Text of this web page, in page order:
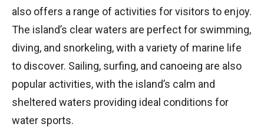
also offers a range of activities for visitors to enjoy.
The island’s clear waters are perfect for swimming,
diving, and snorkeling, with a variety of marine life
to discover. Sailing, surfing, and canoeing are also
popular activities, with the island’s calm and
sheltered waters providing ideal conditions for
water sports.